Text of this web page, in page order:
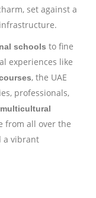
set against a
schools to fine
experiences like
, the UAE
professionals,
from all over the
a vibrant